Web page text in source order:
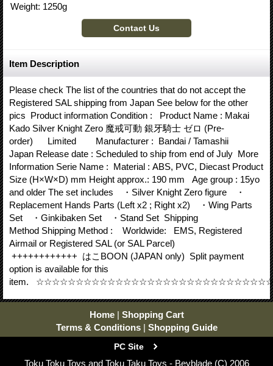
Weight: 1250g
Item Description
Please check The list of the countries that do not accept the
Registered SAL shipping from Japan See below for the other
pics Product information Condition : Product Name : Makai
Kado Silver Knight Zero 魔戒可動 銀牙騎士 ゼロ (Pre-
order) Limited Manufacturer : Bandai / Tamashii
Japan Release date : Scheduled to ship from end of July More
Information Serie Name : Material : ABS, PVC, Diecast Product
Size (H×W×D) mm Height approx.: 190 mm Age group : 15yo
and older The set includes ・Silver Knight Zero figure ・
Replacement Hands Parts (Left x2 ; Right x2) ・Wing Parts
Set ・Ginkibaken Set ・Stand Set Shipping
Method Shipping Method : Worldwide: EMS, Registered
Airmail or Registered SAL (or SAL Parcel)
++++++++++++ はこBOON (JAPAN only) Split payment
option is available for this
item.
Home | Shopping Cart
Terms & Conditions | Shopping Guide
PC Site
Toku Toku Toys and Toku Taku Toys - Beyblade (C) 2006